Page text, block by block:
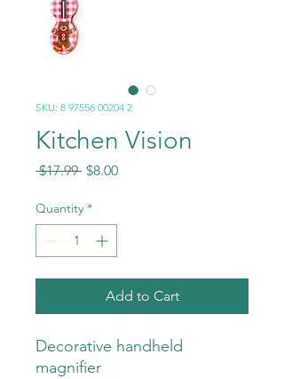
SKU: 8 97556 00204 2
Kitchen Vision
$17.99 Regular
$8.00Sale
Quantity *
Add to Cart
Decorative handheld
magnifier